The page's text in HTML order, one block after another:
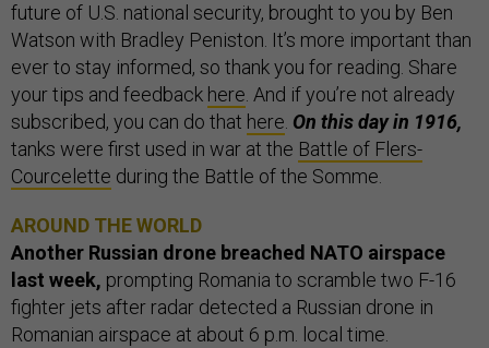
future of U.S. national security, brought to you by Ben
Watson with Bradley Peniston. It’s more important than
ever to stay informed, so thank you for reading. Share
your tips and feedback here. And if you’re not already
subscribed, you can do that here. On this day in 1916,
tanks were first used in war at the Battle of Flers-
Courcelette during the Battle of the Somme.
AROUND THE WORLD
Another Russian drone breached NATO airspace
last week, prompting Romania to scramble two F-16
fighter jets after radar detected a Russian drone in
Romanian airspace at about 6 p.m. local time.